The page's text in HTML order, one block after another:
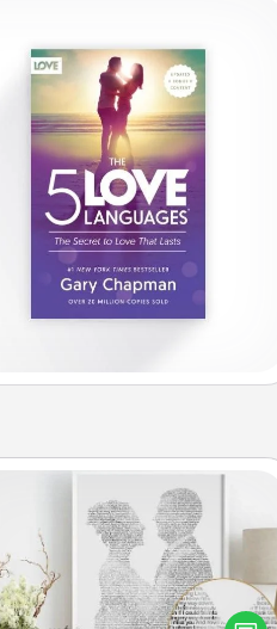
Photo-Word Portrait
a heartfelt letter to your loved